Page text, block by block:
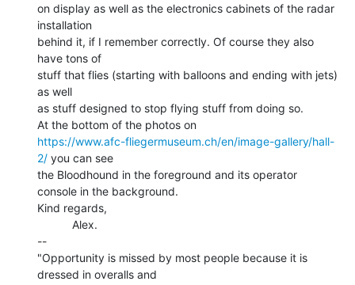
on display as well as the electronics cabinets of the radar
installation
behind it, if I remember correctly. Of course they also
have tons of
stuff that flies (starting with balloons and ending with jets)
as well
as stuff designed to stop flying stuff from doing so.
https://www.afc-fliegermuseum.ch/en/image-gallery/hall-
2/ you can see
the Bloodhound in the foreground and its operator
console in the background.
Kind regards,
--
"Opportunity is missed by most people because it is
dressed in overalls and